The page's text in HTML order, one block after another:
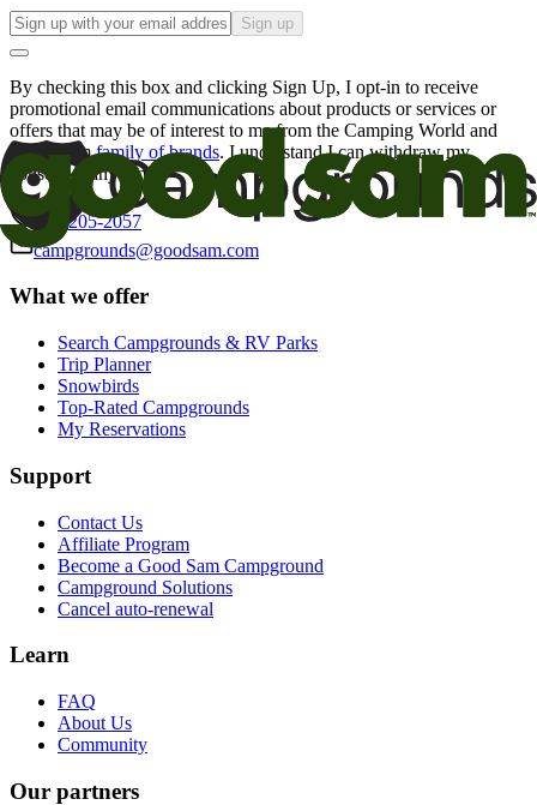
Sign up
By checking this box and clicking Sign Up, I opt-in to receive
promotional email communications about products or services or
offers that may be of interest to me from the Camping World and
Good Sam family of brands. I understand I can withdraw my
consent at any time.
800-205-2057
campgrounds@goodsam.com
What we offer
Search Campgrounds & RV Parks
Trip Planner
Snowbirds
Top-Rated Campgrounds
My Reservations
Support
Contact Us
Affiliate Program
Become a Good Sam Campground
Campground Solutions
Cancel auto-renewal
Learn
FAQ
About Us
Community
Our partners